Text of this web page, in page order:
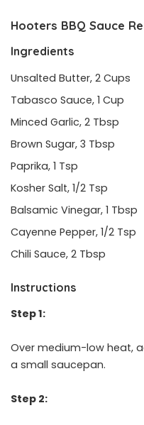
Hooters BBQ Sauce
Ingredients
Unsalted Butter, 2 Cups
Tabasco Sauce, 1 Cup
Minced Garlic, 2 Tbsp
Brown Sugar, 3 Tbsp
Paprika, 1 Tsp
Kosher Salt, 1/2 Tsp
Balsamic Vinegar, 1 Tbsp
Cayenne Pepper, 1/2 Tsp
Chili Sauce, 2 Tbsp
Instructions
Step 1:
Over medium-low heat,
a small saucepan.
Step 2: